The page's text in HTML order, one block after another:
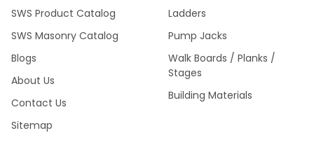
SWS Product Catalog
SWS Masonry Catalog
Blogs
About Us
Contact Us
Sitemap
Ladders
Pump Jacks
Walk Boards / Planks /
Stages
Building Materials